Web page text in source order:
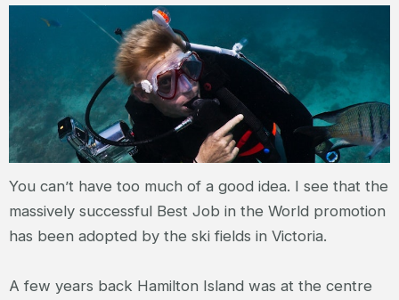
You can’t have too much of a good idea. I see that the
massively successful Best Job in the World promotion
has been adopted by the ski fields in Victoria.
A few years back Hamilton Island was at the centre